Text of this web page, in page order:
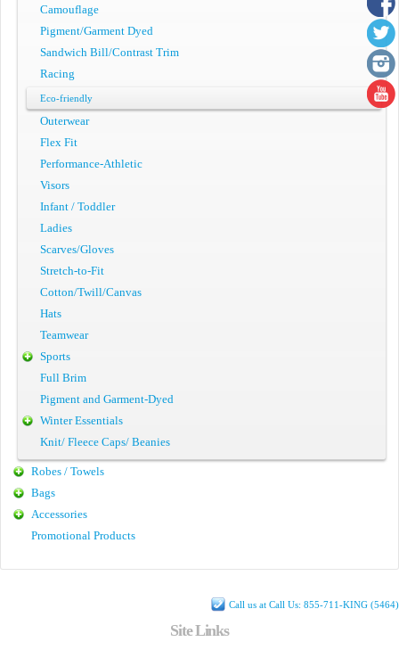
Camouflage
Pigment/Garment Dyed
Sandwich Bill/Contrast Trim
Racing
Eco-friendly
Outerwear
Flex Fit
Performance-Athletic
Visors
Infant / Toddler
Ladies
Scarves/Gloves
Stretch-to-Fit
Cotton/Twill/Canvas
Hats
Teamwear
Sports
Full Brim
Pigment and Garment-Dyed
Winter Essentials
Knit/ Fleece Caps/ Beanies
Robes / Towels
Bags
Accessories
Promotional Products
Call us at Call Us: 855-711-KING (5464)
Site Links